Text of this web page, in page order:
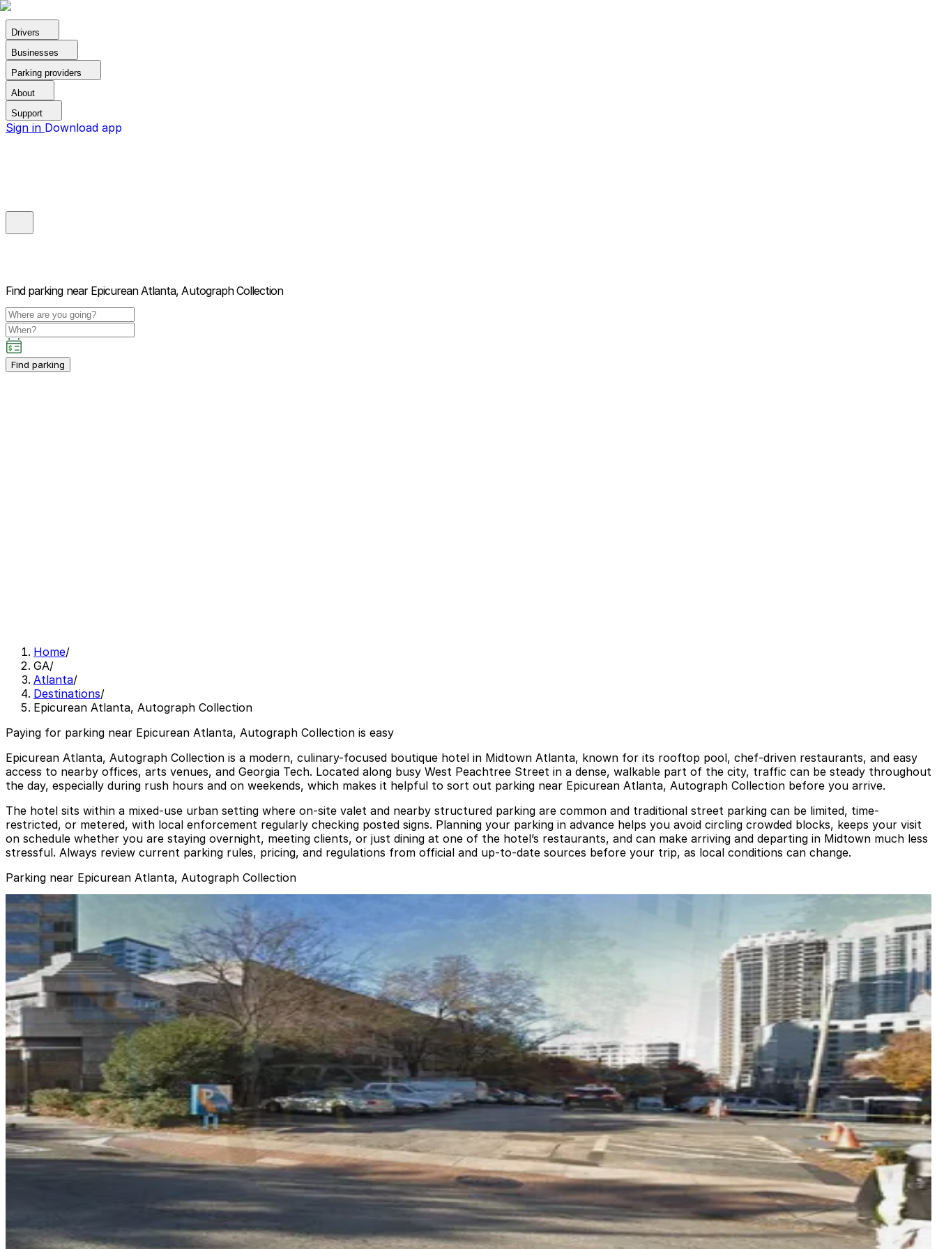
Drivers
Businesses
Parking providers
About
Support
Sign in Download app
Find parking near Epicurean Atlanta, Autograph Collection
Find parking
Home/
GA/
Atlanta/
Destinations/
Epicurean Atlanta, Autograph Collection
Paying for parking near Epicurean Atlanta, Autograph Collection is easy
Epicurean Atlanta, Autograph Collection is a modern, culinary-focused boutique hotel in Midtown Atlanta, known for its rooftop pool, chef-driven restaurants, and easy
access to nearby offices, arts venues, and Georgia Tech. Located along busy West Peachtree Street in a dense, walkable part of the city, traffic can be steady throughout
the day, especially during rush hours and on weekends, which makes it helpful to sort out parking near Epicurean Atlanta, Autograph Collection before you arrive.
The hotel sits within a mixed-use urban setting where on-site valet and nearby structured parking are common and traditional street parking can be limited, time-
restricted, or metered, with local enforcement regularly checking posted signs. Planning your parking in advance helps you avoid circling crowded blocks, keeps your visit
on schedule whether you are staying overnight, meeting clients, or just dining at one of the hotel’s restaurants, and can make arriving and departing in Midtown much less
stressful. Always review current parking rules, pricing, and regulations from official and up-to-date sources before your trip, as local conditions can change.
Parking near Epicurean Atlanta, Autograph Collection
The Hue Midtown Garage
from$15
The Hue Midtown Garage
3
true
View details
AC Hotel Midtown Garage
from
AC Hotel Midtown Garage
true
View details
Lot 40440
from$12
Lot 40440
Lot 40441